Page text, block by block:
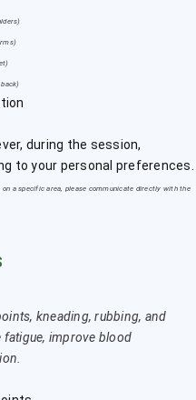
during the session,
to your personal preferences.
a specific area, please communicate directly with the
kneading, rubbing, and
fatigue, improve blood